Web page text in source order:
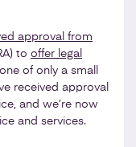
approval from
to offer legal
of only a small
received approval
and we’re now
and services.